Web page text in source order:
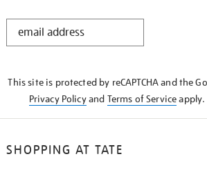
STAY
This site is protected by reCAPTCHA and the
Privacy Policyand Terms of Serviceapply.
SHOPPING AT TATE